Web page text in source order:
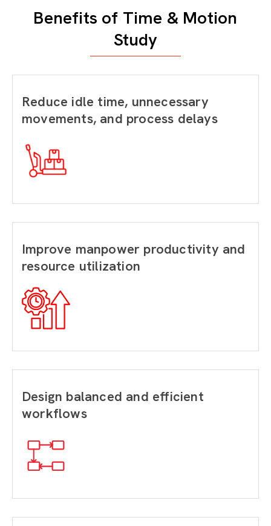
Benefits of Time & Motion
Study
Reduce idle time, unnecessary
movements, and process delays
Improve manpower productivity and
resource utilization
Design balanced and efficient
workflows